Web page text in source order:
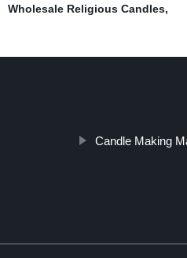
Wholesale Religious Candles,
Candle Making